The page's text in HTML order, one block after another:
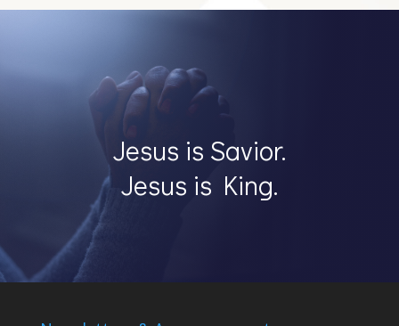
Jesus is Savior.
Jesus is King.